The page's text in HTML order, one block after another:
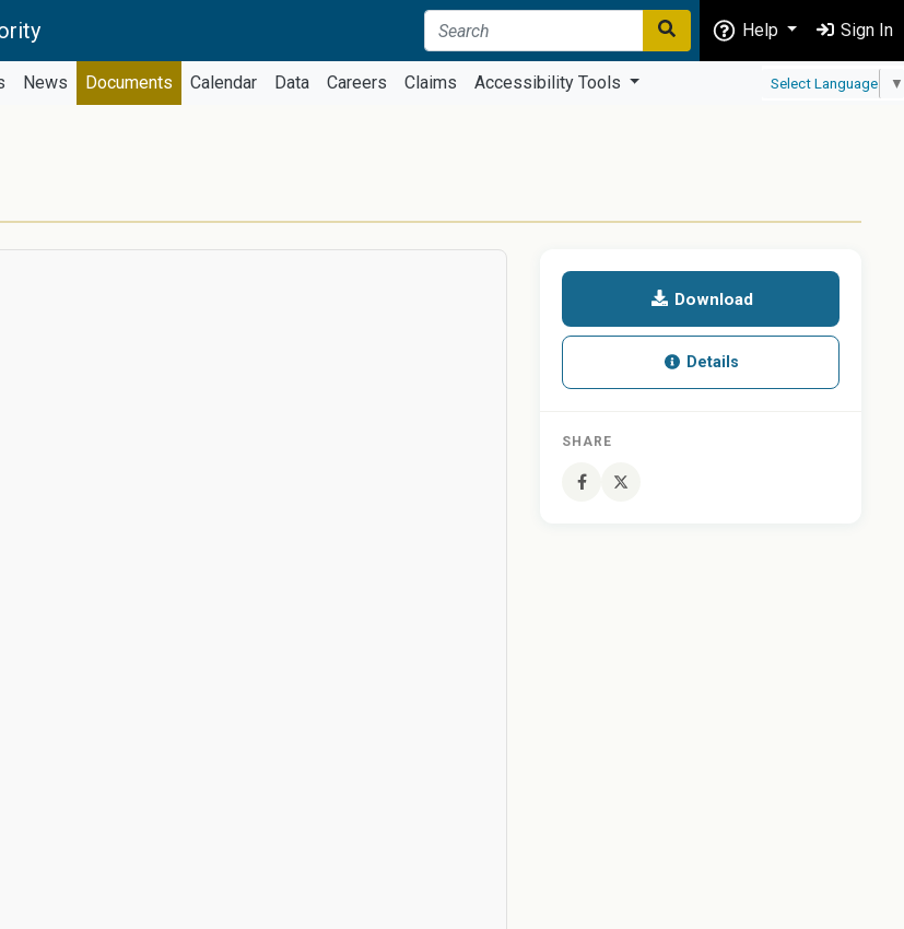
Help Sign In
News Documents Calendar Data Careers Claims Accessibility Tools Select Language ▼
Download
Details
SHARE